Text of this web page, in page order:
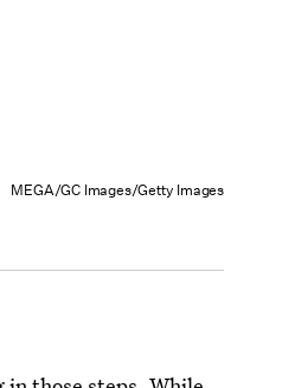
MEGA/GC Images/Getty Images